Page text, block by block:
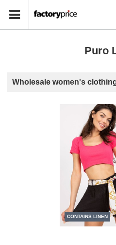
Puro
Wholesale women's
CONTAINS LINEN